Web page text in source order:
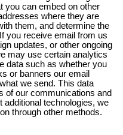
you can embed on other
where they are
them, and determine the
you receive email from us
updates, or other ongoing
may use certain analytics
data such as whether you
or banners our email
we send. This data
of our communications and
technologies, we
through other methods.